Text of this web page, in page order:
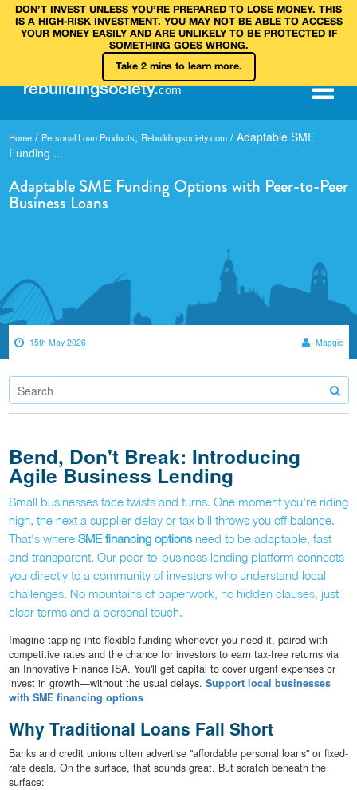
DON’T INVEST UNLESS YOU’RE PREPARED TO LOSE MONEY. THIS
IS A HIGH‑RISK INVESTMENT. YOU MAY NOT BE ABLE TO ACCESS
YOUR MONEY EASILY AND ARE UNLIKELY TO BE PROTECTED IF
SOMETHING GOES WRONG.
Take 2 mins to learn more.
rebuildingsociety.com
Home / Personal Loan Products, Rebuildingsociety.com / Adaptable SME
Funding ...
Adaptable SME Funding Options with Peer-to-Peer
Business Loans
15th May 2026 Maggie
Bend, Don't Break: Introducing
Agile Business Lending
Small businesses face twists and turns. One moment you're riding
high, the next a supplier delay or tax bill throws you off balance.
That's where SME financing optionsneed to be adaptable, fast
and transparent. Our peer-to-business lending platform connects
you directly to a community of investors who understand local
challenges. No mountains of paperwork, no hidden clauses, just
clear terms and a personal touch.
Imagine tapping into flexible funding whenever you need it, paired with
competitive rates and the chance for investors to earn tax-free returns via
an Innovative Finance ISA. You'll get capital to cover urgent expenses or
invest in growth—without the usual delays. Support local businesses
with SME financing options
Why Traditional Loans Fall Short
Banks and credit unions often advertise "affordable personal loans" or fixed-
rate deals. On the surface, that sounds great. But scratch beneath the
surface: